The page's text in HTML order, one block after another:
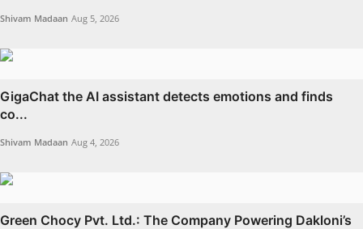
Shivam Madaan Aug 5, 2026
GigaChat the AI assistant detects emotions and finds
co...
Shivam Madaan Aug 4, 2026
Green Chocy Pvt. Ltd.: The Company Powering Dakloni’s